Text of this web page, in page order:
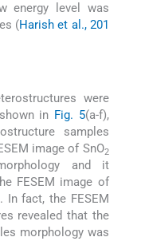
energy level was
(Harish et al., 201
were
in Fig. 5(a-f),
samples
image of SnO2
and it
FESEM image of
In fact, the FESEM
revealed that the
morphology was